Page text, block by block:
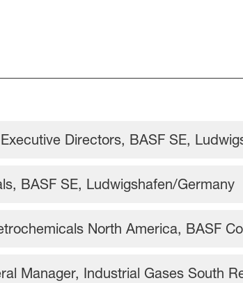
Directors, BASF SE,
BASF SE, Ludwigshafen/Germany
North America, BASF
Manager, Industrial Gases South